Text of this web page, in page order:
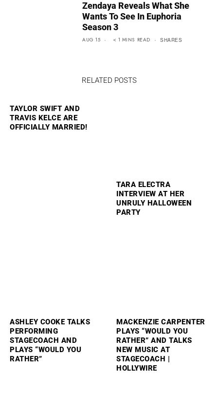
Zendaya Reveals What She
Wants To See In Euphoria
Season 3
AUG 15 < 1 MINS READ SHARES
RELATED POSTS
TAYLOR SWIFT AND
TRAVIS KELCE ARE
OFFICIALLY MARRIED!
TARA ELECTRA
INTERVIEW AT HER
UNRULY HALLOWEEN
PARTY
ASHLEY COOKE TALKS
PERFORMING
STAGECOACH AND
PLAYS “WOULD YOU
RATHER”
MACKENZIE CARPENTER
PLAYS “WOULD YOU
RATHER” AND TALKS
NEW MUSIC AT
STAGECOACH |
HOLLYWIRE